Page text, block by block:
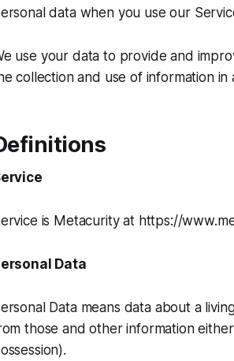
data when you use our
use your data to provide and
collection and use of information in
is Metacurity at https://
Data
Data means data about a
those and other information